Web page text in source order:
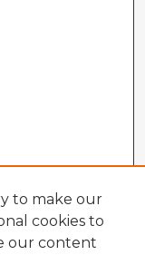
to make our
cookies to
our content